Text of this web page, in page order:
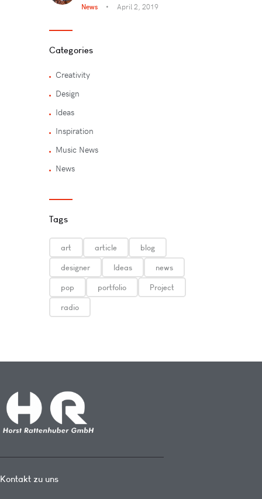
News April 2, 2019
Categories
Creativity
Design
Ideas
Inspiration
Music News
News
Tags
art article blog
designer Ideas news
pop portfolio Project
radio
Kontakt zu uns